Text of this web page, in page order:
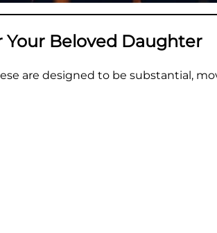
Your Beloved Daughter
are designed to be substantial,